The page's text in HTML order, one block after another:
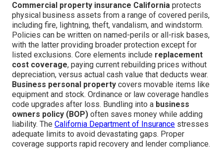
Commercial property insurance California protects
physical business assets from a range of covered perils,
including fire, lightning, theft, vandalism, and windstorm.
Policies can be written on named-perils or all-risk bases,
with the latter providing broader protection except for
listed exclusions. Core elements include replacement
cost coverage, paying current rebuilding prices without
depreciation, versus actual cash value that deducts wear.
Business personal property covers movable items like
equipment and stock. Ordinance or law coverage handles
code upgrades after loss. Bundling into a business
owners policy (BOP) often saves money while adding
liability. The California Department of Insurance stresses
adequate limits to avoid devastating gaps. Proper
coverage supports rapid recovery and lender compliance.